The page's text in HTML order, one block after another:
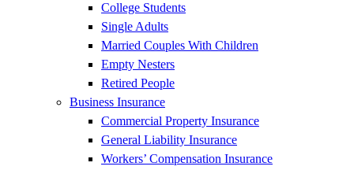
College Students
Single Adults
Married Couples With Children
Empty Nesters
Retired People
Business Insurance
Commercial Property Insurance
General Liability Insurance
Workers’ Compensation Insurance